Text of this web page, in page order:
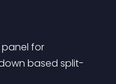
for
based split-